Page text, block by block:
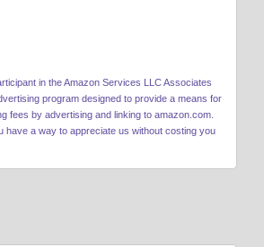
in the Amazon Services LLC Associates
program designed to provide a means for
fees by advertising and linking to amazon.com.
have a way to appreciate us without costing you